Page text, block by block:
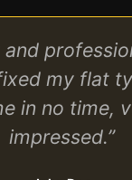
and
my flat
in no time,
impressed.”